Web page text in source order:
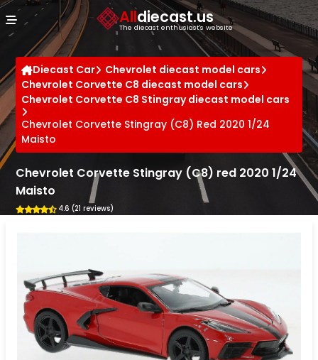
Alldiecast.us
The diecast enthusiast's website
Diecast Car
Chevrolet diecast model cars
Chevrolet Corvette C8 diecast model cars
Chevrolet Corvette C8 Stingray diecast model cars
Chevrolet Corvette Stingray (C8) Red 2020 1/24
Maisto
Chevrolet Corvette Stingray (C8) red 2020 1/24
Maisto
4.6 (21 reviews)
Cookies management panel